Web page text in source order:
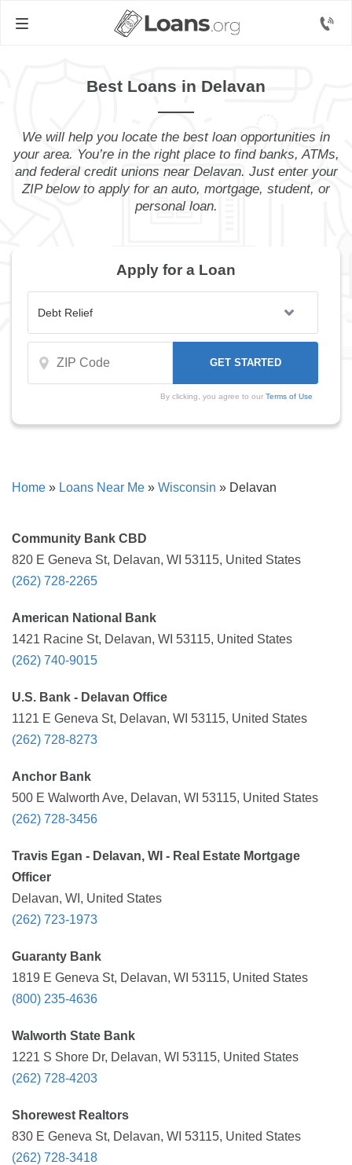
Best Loans in Delavan
We will help you locate the best loan opportunities in
your area. You’re in the right place to find banks, ATMs,
and federal credit unions near Delavan. Just enter your
ZIP below to apply for an auto, mortgage, student, or
personal loan.
Apply for a Loan
By clicking, you agree to our Terms of Use
Home » Loans Near Me » Wisconsin » Delavan
Community Bank CBD
820 E Geneva St, Delavan, WI 53115, United States
(262) 728-2265
American National Bank
1421 Racine St, Delavan, WI 53115, United States
(262) 740-9015
U.S. Bank - Delavan Office
1121 E Geneva St, Delavan, WI 53115, United States
(262) 728-8273
Anchor Bank
500 E Walworth Ave, Delavan, WI 53115, United States
(262) 728-3456
Travis Egan - Delavan, WI - Real Estate Mortgage
Officer
Delavan, WI, United States
(262) 723-1973
Guaranty Bank
1819 E Geneva St, Delavan, WI 53115, United States
(800) 235-4636
Walworth State Bank
1221 S Shore Dr, Delavan, WI 53115, United States
(262) 728-4203
Shorewest Realtors
830 E Geneva St, Delavan, WI 53115, United States
(262) 728-3418